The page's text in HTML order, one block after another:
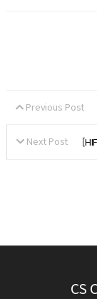
Previous Post
Next Post
CS